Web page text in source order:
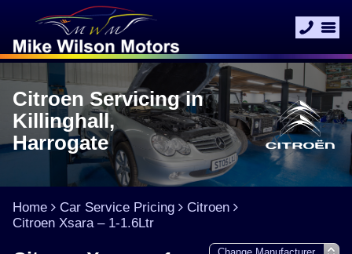
Citroen Servicing in
Killinghall,
Harrogate
Home Car Service Pricing
Citroen
Citroen Xsara – 1-1.6Ltr